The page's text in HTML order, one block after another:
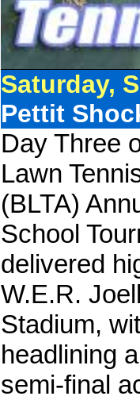
Saturday,
Pettit
Day Three
Lawn
(BLTA)
School
delivered
W.E.R.
Stadium,
headlining
semi-final